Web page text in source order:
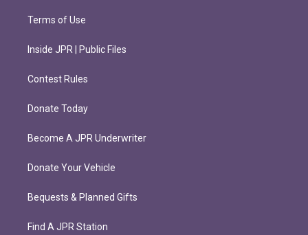
Terms of Use
Inside JPR | Public Files
Contest Rules
Donate Today
Become A JPR Underwriter
Donate Your Vehicle
Bequests & Planned Gifts
Find A JPR Station